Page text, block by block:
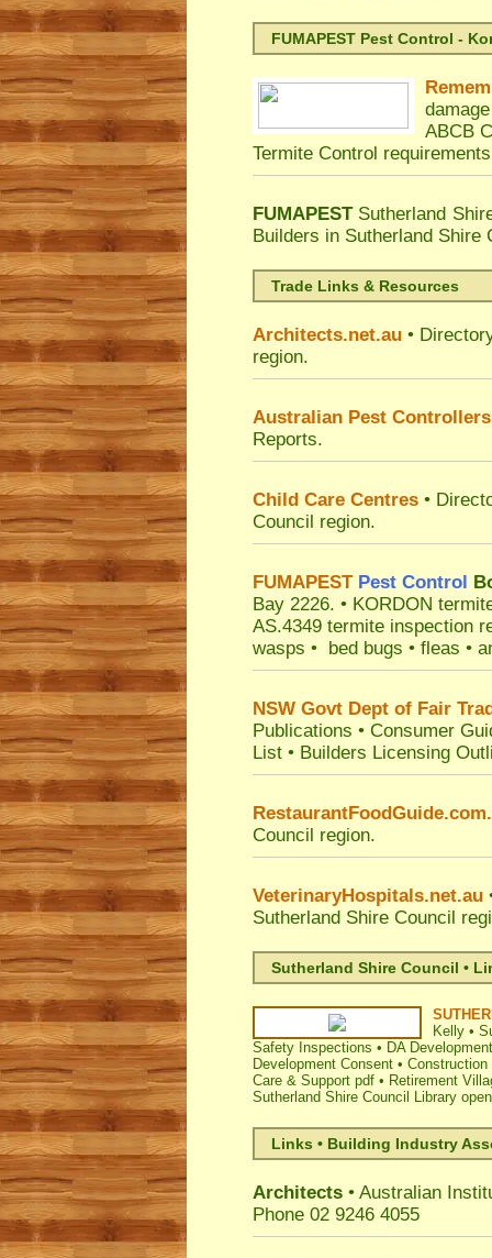
FUMAPEST Pest Control -
ABCB
Termite Control
FUMAPEST Sutherland
Builders in Sutherland Shire
Trade Links & Resources
Architects.net.au •
region.
Australian Pest
Reports.
Child Care Centres •
Council region.
FUMAPEST Pest Control
Bay 2226. • KORDON
AS.4349 termite inspection
wasps • bed bugs • fleas •
NSW Govt Dept of Fair
Publications • Consumer
List • Builders Licensing
Council region.
VeterinaryHospitals.net.au
Sutherland Shire Council
Sutherland Shire Council •
Kelly •
Safety Inspections • DA
Development Consent •
Care & Support pdf • Retirement
Sutherland Shire Council Library
Links • Building Industry
Architects • Australian
Phone 02 9246 4055